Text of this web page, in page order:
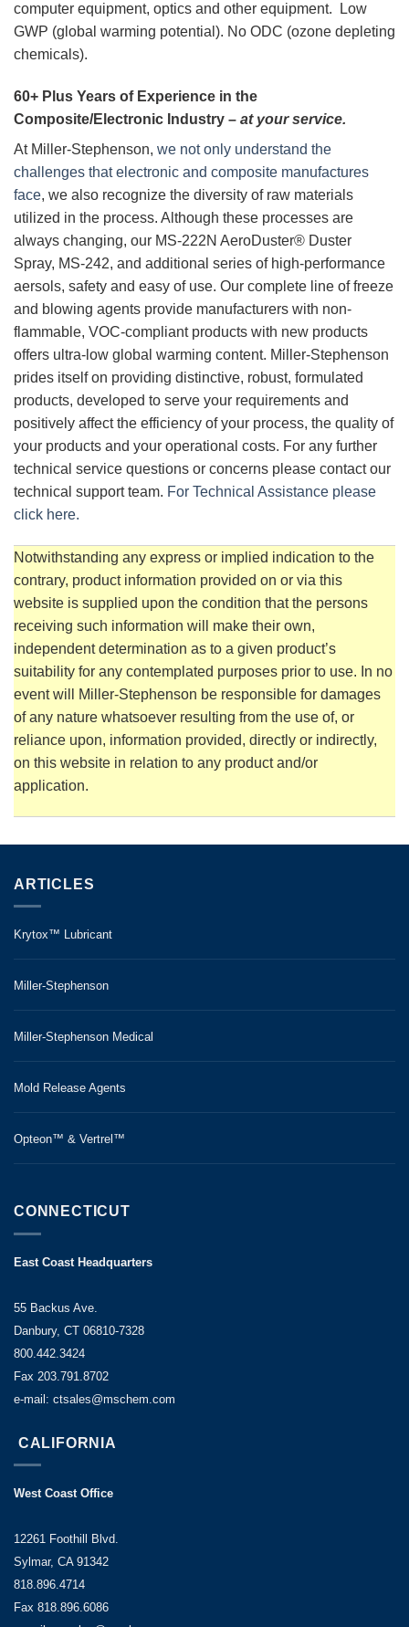
computer equipment, optics and other equipment. Low
GWP (global warming potential). No ODC (ozone depleting
chemicals).
60+ Plus Years of Experience in the
Composite/Electronic Industry – at your service.
At Miller-Stephenson, we not only understand the
challenges that electronic and composite manufactures
face, we also recognize the diversity of raw materials
utilized in the process. Although these processes are
always changing, our MS-222N AeroDuster® Duster
Spray, MS-242, and additional series of high-performance
aersols, safety and easy of use. Our complete line of freeze
and blowing agents provide manufacturers with non-
flammable, VOC-compliant products with new products
offers ultra-low global warming content. Miller-Stephenson
prides itself on providing distinctive, robust, formulated
products, developed to serve your requirements and
positively affect the efficiency of your process, the quality of
your products and your operational costs. For any further
technical service questions or concerns please contact our
technical support team. For Technical Assistance please
click here.
Notwithstanding any express or implied indication to the
contrary, product information provided on or via this
website is supplied upon the condition that the persons
receiving such information will make their own,
independent determination as to a given product’s
suitability for any contemplated purposes prior to use. In no
event will Miller-Stephenson be responsible for damages
of any nature whatsoever resulting from the use of, or
reliance upon, information provided, directly or indirectly,
on this website in relation to any product and/or
application.
ARTICLES
Krytox™ Lubricant
Miller-Stephenson
Miller-Stephenson Medical
Mold Release Agents
Opteon™ & Vertrel™
CONNECTICUT
East Coast Headquarters
55 Backus Ave.
Danbury, CT 06810-7328
800.442.3424
Fax 203.791.8702
e-mail: ctsales@mschem.com
CALIFORNIA
West Coast Office
12261 Foothill Blvd.
Sylmar, CA 91342
818.896.4714
Fax 818.896.6086